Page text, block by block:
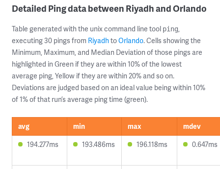
Detailed Ping data between Riyadh and Orlando
Table generated with the unix command line tool ping,
executing 30 pings from RiyadhtoOrlando. Cells showing the
Minimum, Maximum, and Median Deviation of those pings are
highlighted in Green if they are within 10% of the lowest
average ping, Yellow if they are within 20% and so on.
Deviations are judged based on an ideal value being within 10%
of 1% of that run’s average ping time (green).
avg min max
mdev
194.277ms
193.486ms 196.118ms 0.647ms